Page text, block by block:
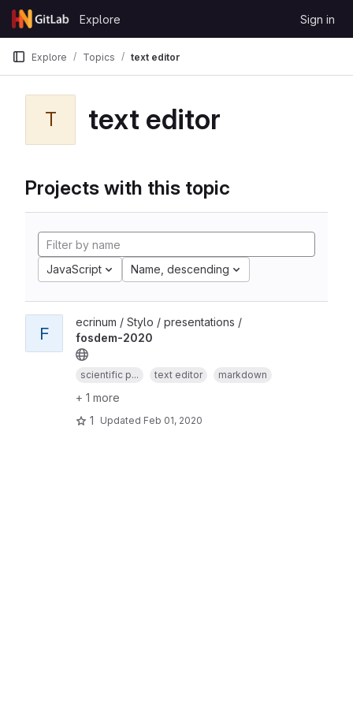
Skip to content
GitLab
Explore Sign in
Explore Topics text editor
T text editor
Projects with this topic
JavaScript Name, descending
F
ecrinum / Stylo / presentations /
fosdem-2020
scientific p... text editor markdown
+ 1 more
1
Updated Feb 01, 2020